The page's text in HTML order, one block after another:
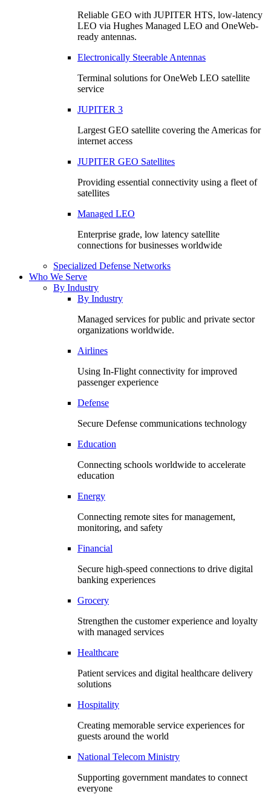
Reliable GEO with JUPITER HTS, low-latency
LEO via Hughes Managed LEO and OneWeb-
ready antennas.
Electronically Steerable Antennas
Terminal solutions for OneWeb LEO satellite
service
JUPITER 3
Largest GEO satellite covering the Americas for
internet access
JUPITER GEO Satellites
Providing essential connectivity using a fleet of
satellites
Managed LEO
Enterprise grade, low latency satellite
connections for businesses worldwide
Specialized Defense Networks
Who We Serve
By Industry
By Industry
Managed services for public and private sector
organizations worldwide.
Airlines
Using In-Flight connectivity for improved
passenger experience
Defense
Secure Defense communications technology
Education
Connecting schools worldwide to accelerate
education
Energy
Connecting remote sites for management,
monitoring, and safety
Financial
Secure high-speed connections to drive digital
banking experiences
Grocery
Strengthen the customer experience and loyalty
with managed services
Healthcare
Patient services and digital healthcare delivery
solutions
Hospitality
Creating memorable service experiences for
guests around the world
National Telecom Ministry
Supporting government mandates to connect
everyone